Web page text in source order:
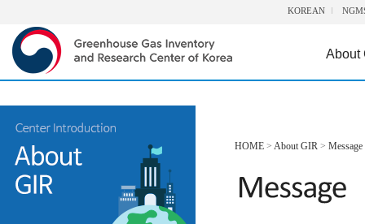
KOREAN
About
HOME > About GIR > Message